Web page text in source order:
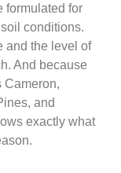
formulated for
conditions.
and the level of
And because
Cameron,
and
exactly what